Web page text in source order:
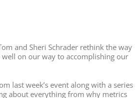
and Sheri Schrader rethink the way
on our way to accomplishing our
last week’s event along with a series
about everything from why metrics